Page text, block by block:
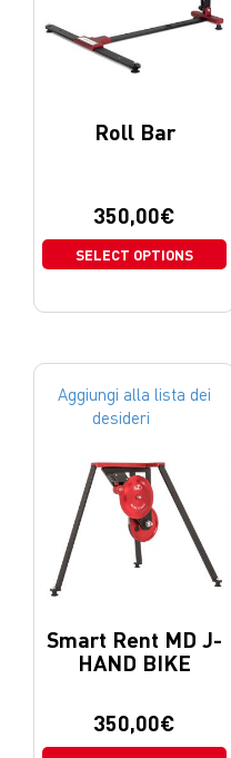
Roll Bar
350,00€
SELECT OPTIONS
Aggiungi alla lista dei
desideri
Smart Rent MD J-
HAND BIKE
350,00€